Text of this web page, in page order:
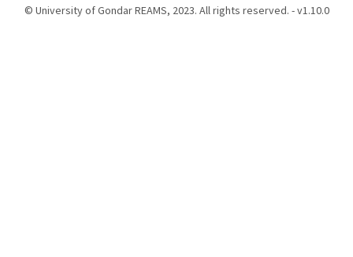
© University of Gondar REAMS, 2023. All rights reserved. - v1.10.0